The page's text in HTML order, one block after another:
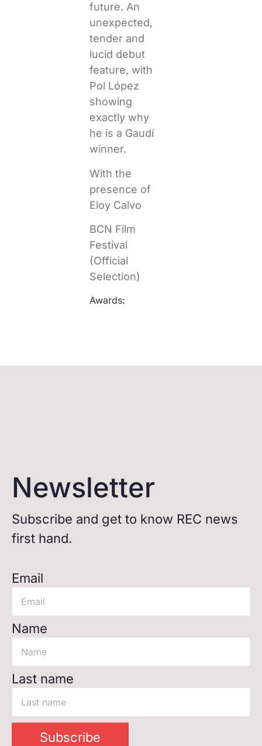
future. An
unexpected,
tender and
lucid debut
feature, with
Pol López
showing
exactly why
he is a Gaudí
winner.
With the
presence of
Eloy Calvo
BCN Film
Festival
(Official
Selection)
Awards:
Newsletter
Subscribe and get to know REC news
first hand.
Email
Name
Last name
Subscribe